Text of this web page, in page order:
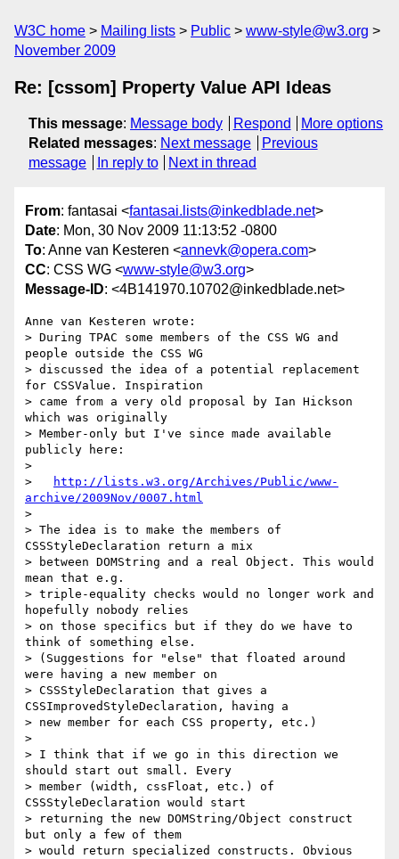
W3C home Mailing lists Public
www-style@w3.org
November 2009
Re: [cssom] Property Value API Ideas
This message: Message body Respond
More options
Related messages: Next message
Previous
message
In reply to Next in thread
From: fantasai <fantasai.lists@inkedblade.net>
Date: Mon, 30 Nov 2009 11:13:52 -0800
To: Anne van Kesteren <annevk@opera.com>
CC: CSS WG <www-style@w3.org>
Message-ID: <4B141970.10702@inkedblade.net>
Anne van Kesteren wrote:
> During TPAC some members of the CSS WG and
people outside the CSS WG
> discussed the idea of a potential replacement
for CSSValue. Inspiration
> came from a very old proposal by Ian Hickson
which was originally
> Member-only but I've since made available
publicly here:
>
>
http://lists.w3.org/Archives/Public/www-
archive/2009Nov/0007.html
>
> The idea is to make the members of
CSSStyleDeclaration return a mix
> between DOMString and a real Object. This would
mean that e.g.
> triple-equality checks would no longer work and
hopefully nobody relies
> on those specifics but if they do we have to
think of something else.
> (Suggestions for "else" that floated around
were having a new member on
> CSSStyleDeclaration that gives a
CSSImprovedStyleDeclaration, having a
> new member for each CSS property, etc.)
>
> I think that if we go in this direction we
should start out small. Every
> member (width, cssFloat, etc.) of
CSSStyleDeclaration would start
> returning the new DOMString/Object construct
but only a few of them
> would return specialized constructs. Obvious